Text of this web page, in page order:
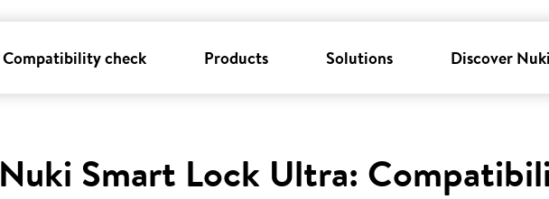
Compatibility check Products Solutions Discover
Nuki Smart Lock Ultra: